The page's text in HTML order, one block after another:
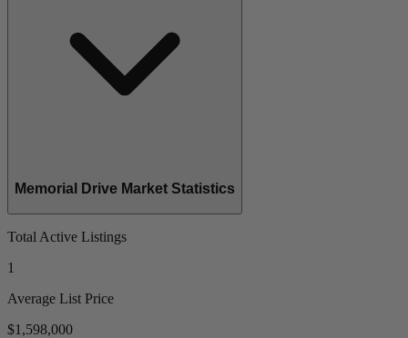
Memorial Drive Market Statistics
Total Active Listings
1
Average List Price
$1,598,000